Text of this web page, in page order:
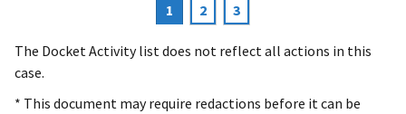
Current
page
1 Page
2 Page
3
The Docket Activity list does not reflect all actions in this
case.
* This document may require redactions before it can be